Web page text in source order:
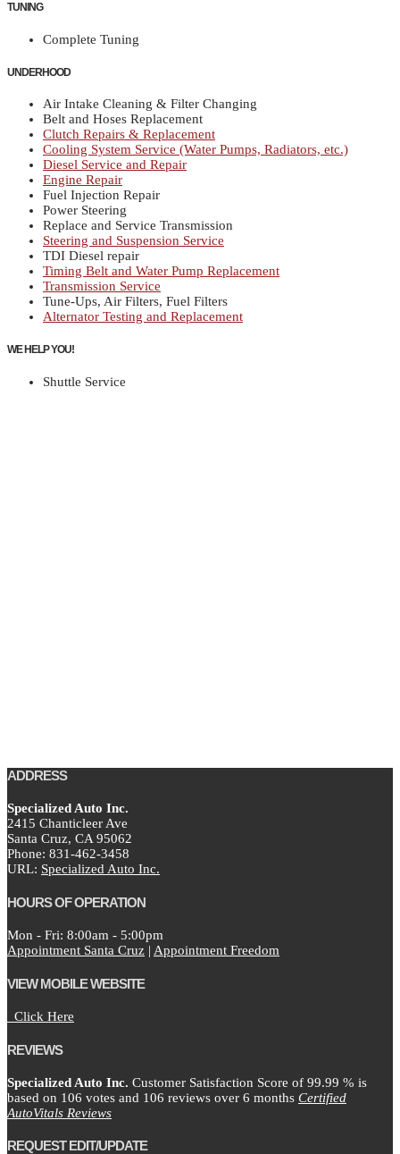
TUNING
Complete Tuning
UNDERHOOD
Air Intake Cleaning & Filter Changing
Belt and Hoses Replacement
Clutch Repairs & Replacement
Cooling System Service (Water Pumps, Radiators, etc.)
Diesel Service and Repair
Engine Repair
Fuel Injection Repair
Power Steering
Replace and Service Transmission
Steering and Suspension Service
TDI Diesel repair
Timing Belt and Water Pump Replacement
Transmission Service
Tune-Ups, Air Filters, Fuel Filters
Alternator Testing and Replacement
WE HELP YOU!
Shuttle Service
ADDRESS
Specialized Auto Inc.
2415 Chanticleer Ave
Santa Cruz, CA 95062
Phone: 831-462-3458
URL: Specialized Auto Inc.
HOURS OF OPERATION
Mon - Fri: 8:00am - 5:00pm
Appointment Santa Cruz | Appointment Freedom
VIEW MOBILE WEBSITE
Click Here
REVIEWS
Specialized Auto Inc. Customer Satisfaction Score of 99.99 % is
based on 106 votes and 106 reviews over 6 months Certified
AutoVitals Reviews
REQUEST EDIT/UPDATE